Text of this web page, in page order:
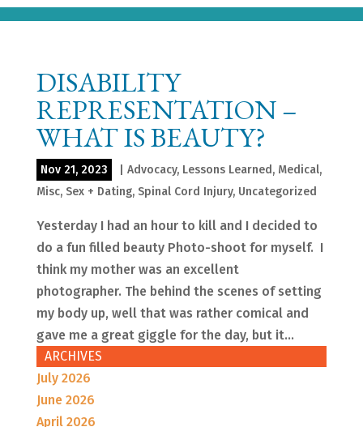
DISABILITY
REPRESENTATION –
WHAT IS BEAUTY?
Nov 21, 2023 Advocacy, Lessons Learned, Medical,
Misc, Sex + Dating, Spinal Cord Injury, Uncategorized
Yesterday I had an hour to kill and I decided to
do a fun filled beauty Photo-shoot for myself. I
think my mother was an excellent
photographer. The behind the scenes of setting
my body up, well that was rather comical and
gave me a great giggle for the day, but it...
ARCHIVES
July 2026
June 2026
April 2026